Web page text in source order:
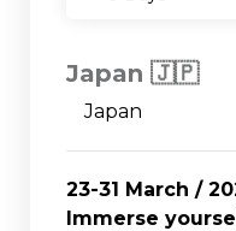
Japan 🇯🇵
Japan
23-31 March /
Immerse